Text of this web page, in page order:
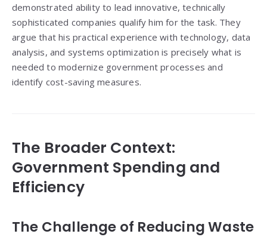
demonstrated ability to lead innovative, technically
sophisticated companies qualify him for the task. They
argue that his practical experience with technology, data
analysis, and systems optimization is precisely what is
needed to modernize government processes and
identify cost-saving measures.
The Broader Context:
Government Spending and
Efficiency
The Challenge of Reducing Waste